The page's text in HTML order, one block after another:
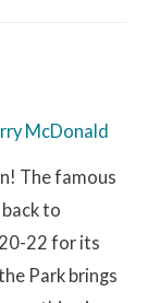
McDonald
The famous
to
22 for its
Park brings